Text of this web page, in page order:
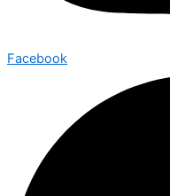
Facebook